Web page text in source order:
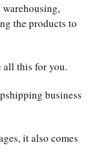
the products to
all this for you.
business
it also comes